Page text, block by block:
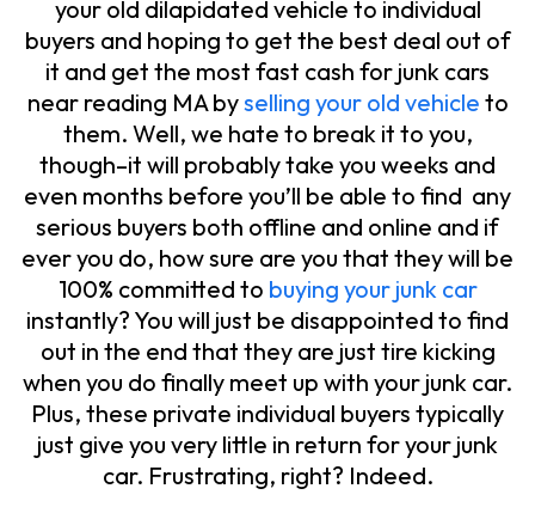
your old dilapidated vehicle to individual
buyers and hoping to get the best deal out of
it and get the most fast cash for junk cars
near reading MA byselling your old vehicle to
them. Well, we hate to break it to you,
though–it will probably take you weeks and
even months before you’ll be able to find any
serious buyers both offline and online and if
ever you do, how sure are you that they will be
100% committed to buying your junk car
instantly? You will just be disappointed to find
out in the end that they are just tire kicking
when you do finally meet up with your junk car.
Plus, these private individual buyers typically
just give you very little in return for your junk
car. Frustrating, right? Indeed.